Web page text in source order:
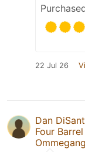
22 Jul 26
Dan
Four
Ommegang